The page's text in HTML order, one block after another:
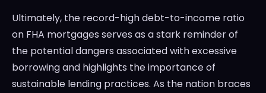
Ultimately, the record-high debt-to-income ratio
on FHA mortgages serves as a stark reminder of
the potential dangers associated with excessive
borrowing and highlights the importance of
sustainable lending practices. As the nation braces